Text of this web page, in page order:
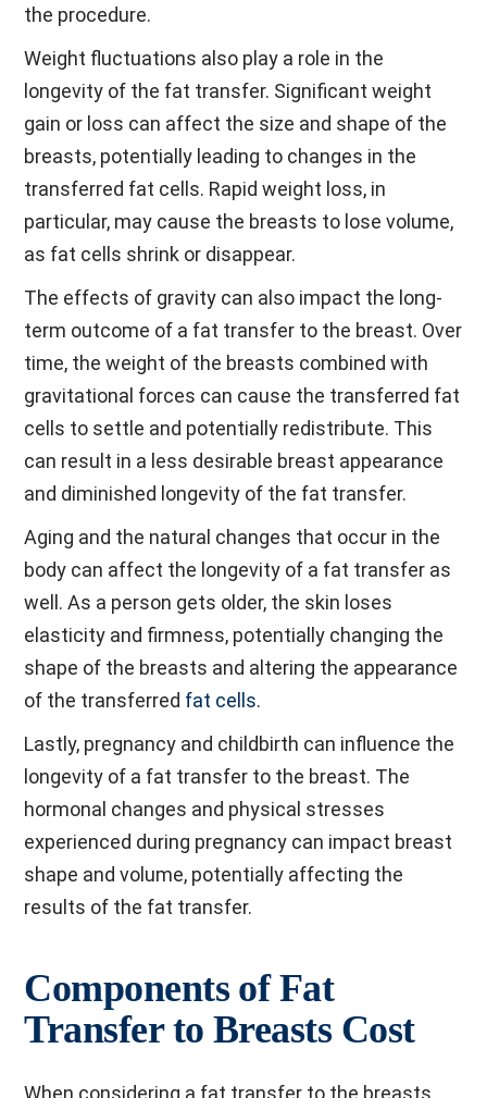
the procedure.
Weight fluctuations also play a role in the
longevity of the fat transfer. Significant weight
gain or loss can affect the size and shape of the
breasts, potentially leading to changes in the
transferred fat cells. Rapid weight loss, in
particular, may cause the breasts to lose volume,
as fat cells shrink or disappear.
The effects of gravity can also impact the long-
term outcome of a fat transfer to the breast. Over
time, the weight of the breasts combined with
gravitational forces can cause the transferred fat
cells to settle and potentially redistribute. This
can result in a less desirable breast appearance
and diminished longevity of the fat transfer.
Aging and the natural changes that occur in the
body can affect the longevity of a fat transfer as
well. As a person gets older, the skin loses
elasticity and firmness, potentially changing the
shape of the breasts and altering the appearance
of the transferred fat cells.
Lastly, pregnancy and childbirth can influence the
longevity of a fat transfer to the breast. The
hormonal changes and physical stresses
experienced during pregnancy can impact breast
shape and volume, potentially affecting the
results of the fat transfer.
Components of Fat
Transfer to Breasts Cost
When considering a fat transfer to the breasts